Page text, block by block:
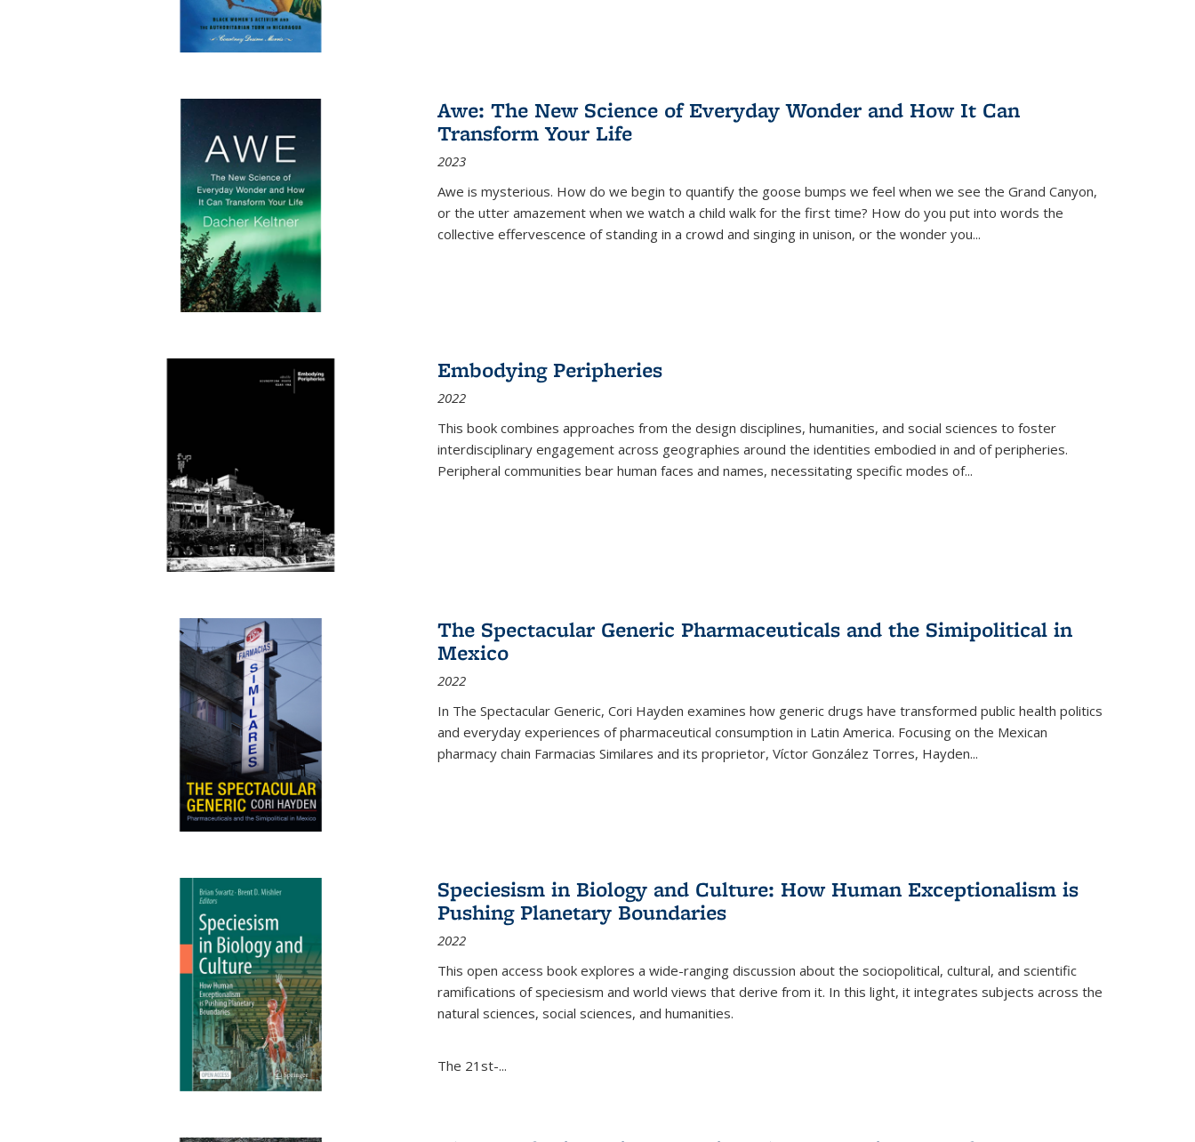
Awe: The New Science of Everyday Wonder and How It Can
Transform Your Life
2023
Awe is mysterious. How do we begin to quantify the goose bumps we feel when we see the Grand Canyon,
or the utter amazement when we watch a child walk for the first time? How do you put into words the
collective effervescence of standing in a crowd and singing in unison, or the wonder you...
Embodying Peripheries
2022
This book combines approaches from the design disciplines, humanities, and social sciences to foster
interdisciplinary engagement across geographies around the identities embodied in and of peripheries.
Peripheral communities bear human faces and names, necessitating specific modes of...
The Spectacular Generic Pharmaceuticals and the Simipolitical in
Mexico
2022
In The Spectacular Generic, Cori Hayden examines how generic drugs have transformed public health politics
and everyday experiences of pharmaceutical consumption in Latin America. Focusing on the Mexican
pharmacy chain Farmacias Similares and its proprietor, Víctor González Torres, Hayden...
Speciesism in Biology and Culture: How Human Exceptionalism is
Pushing Planetary Boundaries
2022
This open access book explores a wide-ranging discussion about the sociopolitical, cultural, and scientific
ramifications of speciesism and world views that derive from it. In this light, it integrates subjects across the
natural sciences, social sciences, and humanities.
The 21st-...